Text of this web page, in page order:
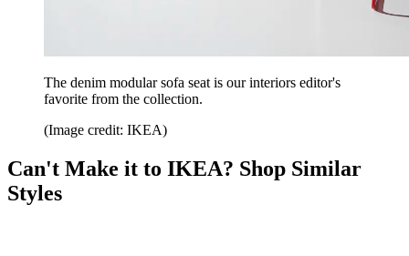
The denim modular sofa seat is our interiors editor's
favorite from the collection.
(Image credit: IKEA)
Can't Make it to IKEA? Shop Similar
Styles